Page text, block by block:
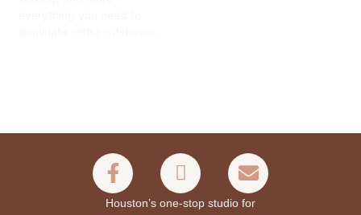
Houston’s one-stop studio for